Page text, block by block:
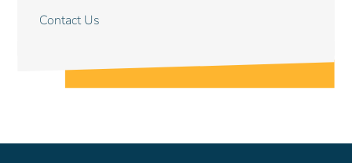
Contact Us